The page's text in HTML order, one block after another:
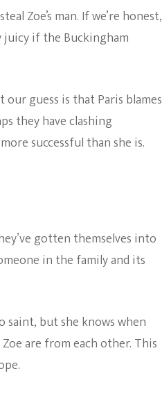
Zoe’s man. If we’re honest,
if the Buckingham
guess is that Paris blames
they have clashing
successful than she is.
gotten themselves into
in the family and its
saint, but she knows when
are from each other. This